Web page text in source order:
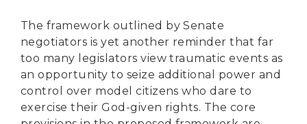
The framework outlined by Senate
negotiators is yet another reminder that far
too many legislators view traumatic events as
an opportunity to seize additional power and
control over model citizens who dare to
exercise their God-given rights. The core